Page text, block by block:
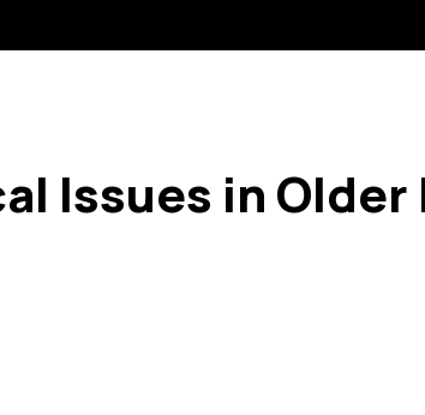
Issues in Older